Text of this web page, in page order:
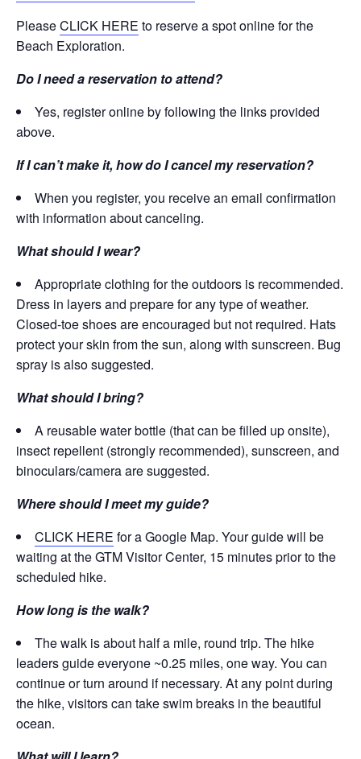
PleaseCLICK HERE to reserve a spot online for the
Beach Exploration.
Do I need a reservation to attend?
Yes, register online by following the links provided
above.
If I can’t make it, how do I cancel my reservation?
When you register, you receive an email confirmation
with information about canceling.
What should I wear?
Appropriate clothing for the outdoors is recommended.
Dress in layers and prepare for any type of weather.
Closed-toe shoes are encouraged but not required. Hats
protect your skin from the sun, along with sunscreen. Bug
spray is also suggested.
What should I bring?
A reusable water bottle (that can be filled up onsite),
insect repellent (strongly recommended), sunscreen, and
binoculars/camera are suggested.
Where should I meet my guide?
CLICK HERE for a Google Map. Your guide will be
waiting at the GTM Visitor Center, 15 minutes prior to the
scheduled hike.
How long is the walk?
The walk is about half a mile, round trip. The hike
leaders guide everyone ~0.25 miles, one way. You can
continue or turn around if necessary. At any point during
the hike, visitors can take swim breaks in the beautiful
ocean.